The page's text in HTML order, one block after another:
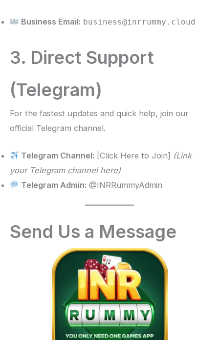
Business Email: business@inrrummy.cloud
3. Direct Support
(Telegram)
For the fastest updates and quick help, join our
official Telegram channel.
Telegram Channel: [Click Here to Join] (Link
your Telegram channel here)
Telegram Admin: @INRRummyAdmin
Send Us a Message